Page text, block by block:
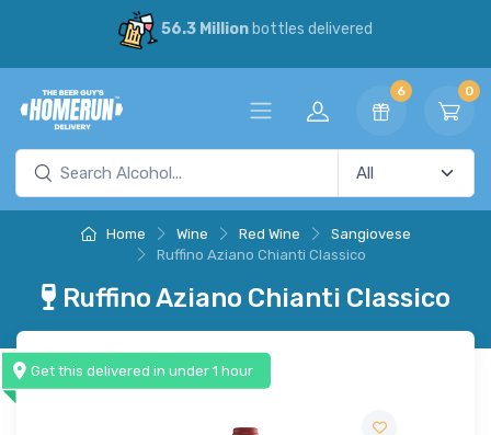
56.3 Millionbottles delivered
6 0
Home Wine Red Wine
Sangiovese
Ruffino Aziano Chianti Classico
Ruffino Aziano Chianti Classico
Get this delivered in under 1 hour